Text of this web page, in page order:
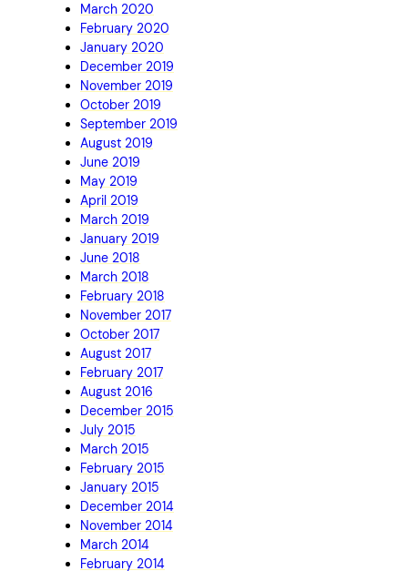
March 2020
February 2020
January 2020
December 2019
November 2019
October 2019
September 2019
August 2019
June 2019
May 2019
April 2019
March 2019
January 2019
June 2018
March 2018
February 2018
November 2017
October 2017
August 2017
February 2017
August 2016
December 2015
July 2015
March 2015
February 2015
January 2015
December 2014
November 2014
March 2014
February 2014